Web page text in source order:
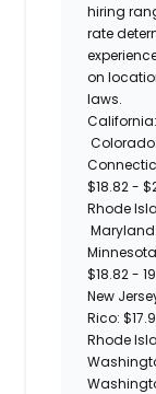
hiring
rate
on
laws.
$18.82 -
Rhode
Maryland:
$18.82 -
New
Rico:
Rhode